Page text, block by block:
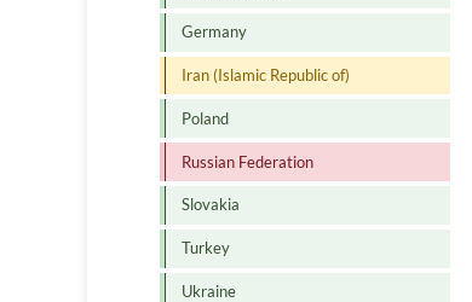
Germany
Iran (Islamic Republic of)
Poland
Russian Federation
Slovakia
Turkey
Ukraine